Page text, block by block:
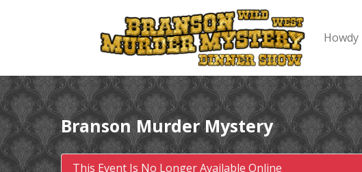
Branson Murder Mystery
This Event Is No Longer Available Online